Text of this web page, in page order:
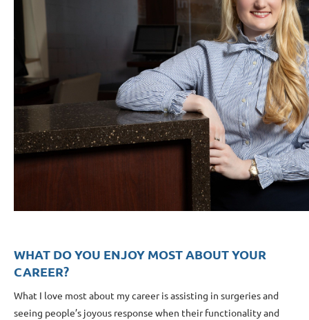
WHAT DO YOU ENJOY MOST ABOUT YOUR
CAREER?
What I love most about my career is assisting in surgeries and
seeing people’s joyous response when their functionality and